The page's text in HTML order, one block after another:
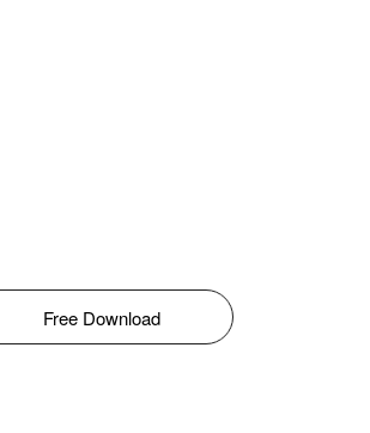
Free Download